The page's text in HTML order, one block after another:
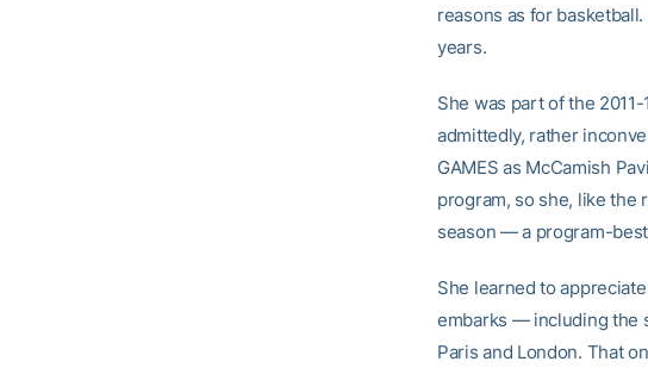
reasons as for
years.
She was part of the
admittedly, rather
GAMES as McCamish
program, so she, like the
season — a program-
She learned to
embarks — including the
Paris and London. That